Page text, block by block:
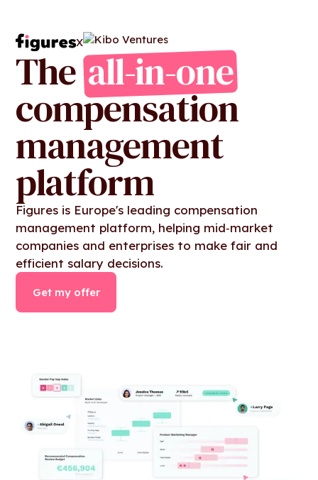
X
The all-in-one
compensation
management
platform
Figures is Europe's leading compensation
management platform, helping mid‑market
companies and enterprises to make fair and
efficient salary decisions.
Get my offer